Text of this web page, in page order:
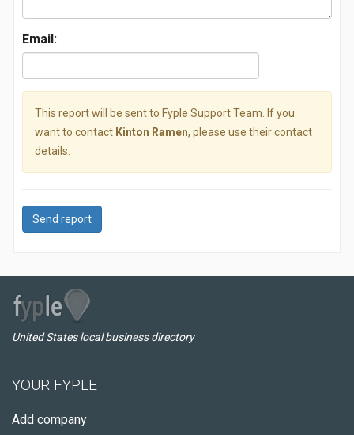
Email:
This report will be sent to Fyple Support Team. If you
want to contact Kinton Ramen, please use their contact
details.
Send report
United States local business directory
YOUR FYPLE
Add company